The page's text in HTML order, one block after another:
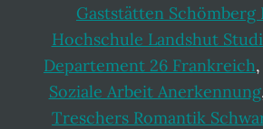
Gaststätten Schömberg
Hochschule Landshut
Departement 26 Frankreich,
Soziale Arbeit Anerkennung
Treschers Romantik